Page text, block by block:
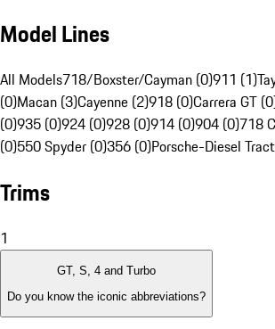
Model Lines
All Models718/Boxster/Cayman (0)911 (1)
(0)Macan (3)Cayenne (2)918 (0)Carrera GT
(0)935 (0)924 (0)928 (0)914 (0)904 (0)718
(0)550 Spyder (0)356 (0)Porsche-Diesel
Trims
1
GT, S, 4 and Turbo
Do you know the iconic abbreviations?